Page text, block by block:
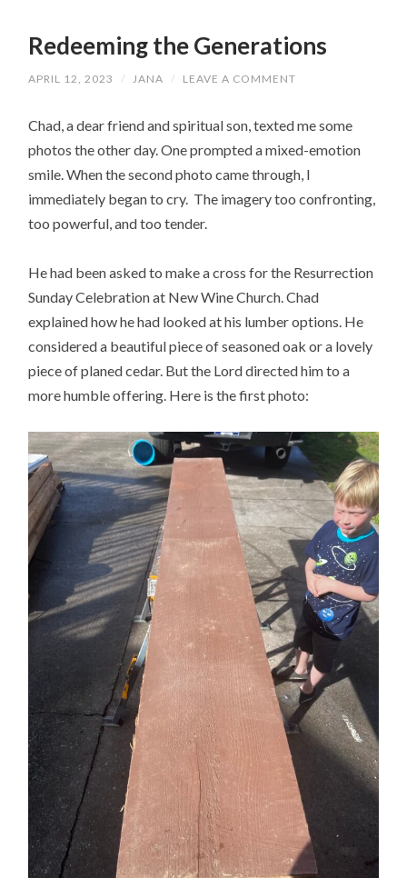
Redeeming the Generations
APRIL 12, 2023 / JANA / LEAVE A COMMENT
Chad, a dear friend and spiritual son, texted me some
photos the other day. One prompted a mixed-emotion
smile. When the second photo came through, I
immediately began to cry. The imagery too confronting,
too powerful, and too tender.
He had been asked to make a cross for the Resurrection
Sunday Celebration at New Wine Church. Chad
explained how he had looked at his lumber options. He
considered a beautiful piece of seasoned oak or a lovely
piece of planed cedar. But the Lord directed him to a
more humble offering. Here is the first photo: